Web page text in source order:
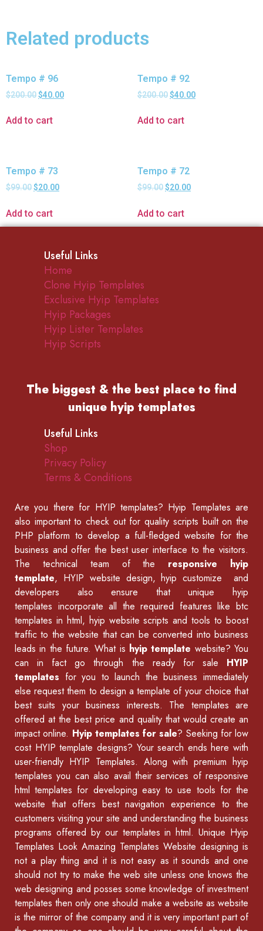
Related products
Tempo # 96
$200.00$40.00
Add to cart
Tempo # 92
$200.00$40.00
Add to cart
Tempo # 73
$99.00$20.00
Add to cart
Tempo # 72
$99.00$20.00
Add to cart
Useful Links
Home
Clone Hyip Templates
Exclusive Hyip Templates
Hyip Packages
Hyip Lister Templates
Hyip Scripts
The biggest & the best place to find
unique hyip templates
Useful Links
Shop
Privacy Policy
Terms & Conditions
Are you there for HYIP templates? Hyip Templates are
also important to check out for quality scripts built on the
PHP platform to develop a full-fledged website for the
business and offer the best user interface to the visitors.
The technical team of the responsive hyip
template, HYIP website design, hyip customize and
developers also ensure that unique hyip
templates incorporate all the required features like btc
templates in html, hyip website scripts and tools to boost
traffic to the website that can be converted into business
leads in the future. What is hyip template website? You
can in fact go through the ready for sale HYIP
templates for you to launch the business immediately
else request them to design a template of your choice that
best suits your business interests. The templates are
offered at the best price and quality that would create an
impact online. Hyip templates for sale? Seeking for low
cost HYIP template designs? Your search ends here with
user-friendly HYIP Templates. Along with premium hyip
templates you can also avail their services of responsive
html templates for developing easy to use tools for the
website that offers best navigation experience to the
customers visiting your site and understanding the business
programs offered by our templates in html.Unique Hyip
Templates Look Amazing Templates Website designing is
not a play thing and it is not easy as it sounds and one
should not try to make the web site unless one knows the
web designing and posses some knowledge ofinvestment
templates then only one should make a website as website
is the mirror of the company and it is very important part of